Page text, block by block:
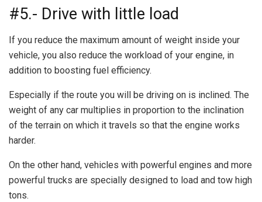
#5.- Drive with little load
If you reduce the maximum amount of weight inside your
vehicle, you also reduce the workload of your engine, in
addition to boosting fuel efficiency.
Especially if the route you will be driving on is inclined. The
weight of any car multiplies in proportion to the inclination
of the terrain on which it travels so that the engine works
harder.
On the other hand, vehicles with powerful engines and more
powerful trucks are specially designed to load and tow high
tons.